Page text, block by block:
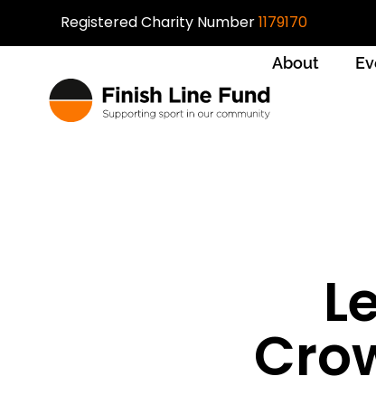
Registered Charity Number1179170
About